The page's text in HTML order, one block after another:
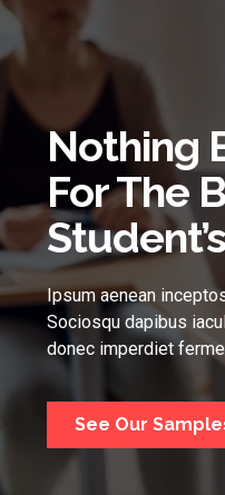
Nothing
For The
Ipsum aenean
Sociosqu dapibus
donec imperdiet
See Our